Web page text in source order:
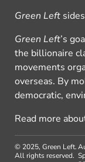
Green Left
Green Left’s
the billionaire
movements
overseas. By
democratic,
Read more
© 2025, Green Left.
All rights reserved.